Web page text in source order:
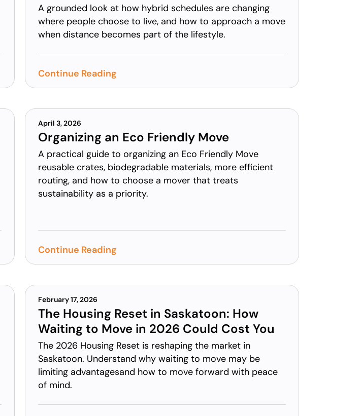
A grounded look at how hybrid schedules are changing
where people choose to live, and how to approach a move
when distance becomes part of the lifestyle.
Continue Reading
April 3, 2026
Organizing an Eco Friendly Move
A practical guide to organizing an Eco Friendly Move
reusable crates, biodegradable materials, more efficient
routing, and how to choose a mover that treats
sustainability as a priority.
Continue Reading
February 17, 2026
The Housing Reset in Saskatoon: How
Waiting to Move in 2026 Could Cost You
The 2026 Housing Reset is reshaping the market in
Saskatoon. Understand why waiting to move may be
limiting advantagesand how to move forward with peace
of mind.